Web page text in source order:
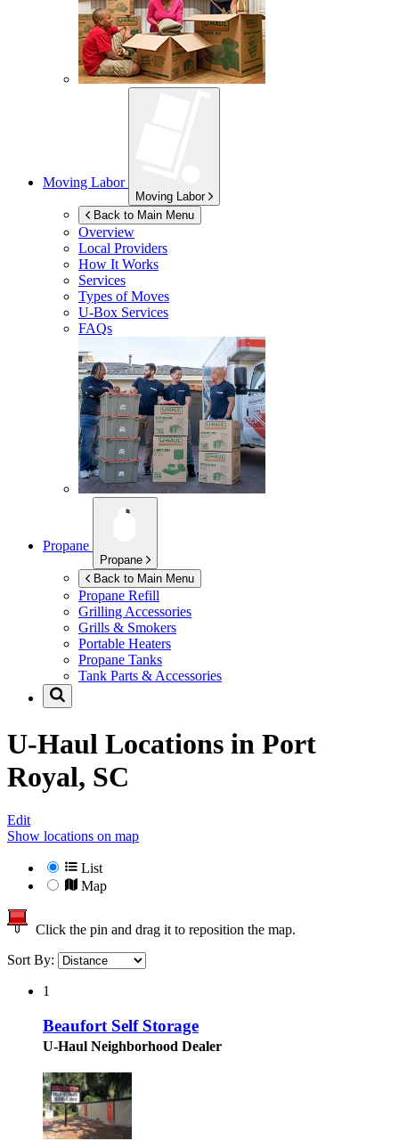
Moving Labor
Moving Labor
Back to Main Menu
Overview
Local Providers
How It Works
Services
Types of Moves
U-Box Services
FAQs
Propane
Propane
Back to Main Menu
Propane Refill
Grilling Accessories
Grills & Smokers
Portable Heaters
Propane Tanks
Tank Parts & Accessories
U-Haul Locations in Port
Royal, SC
Edit
Show locations on map
List
Map
Click the pin and drag it to reposition the map.
Sort By:
1
Beaufort Self Storage
U-Haul Neighborhood Dealer